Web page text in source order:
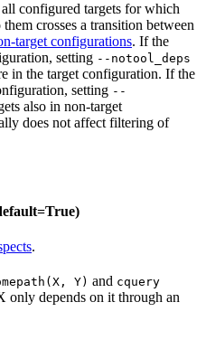
configured targets for which
crosses a transition between
target configurations. If the
setting --notool_deps
in the target configuration. If the
setting --
also in non-target
does not affect filtering of
.
Y) and cquery
only depends on it through an